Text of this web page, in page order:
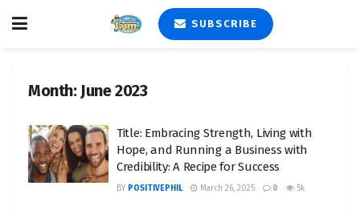
SUBSCRIBE
Month: June 2023
Title: Embracing Strength, Living with
Hope, and Running a Business with
Credibility: A Recipe for Success
BY POSITIVEPHIL March 26, 2025 0 5k